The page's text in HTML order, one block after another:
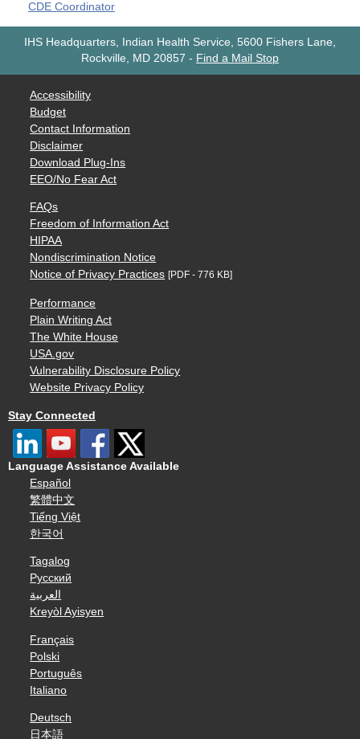
CDE Coordinator
IHS Headquarters, Indian Health Service, 5600 Fishers Lane,
Rockville, MD 20857 - Find a Mail Stop
Accessibility
Budget
Contact Information
Disclaimer
Download Plug-Ins
EEO/No Fear Act
FAQs
Freedom of Information Act
HIPAA
Nondiscrimination Notice
Notice of Privacy Practices [PDF - 776 KB]
Performance
Plain Writing Act
The White House
USA.gov
Vulnerability Disclosure Policy
Website Privacy Policy
Stay Connected
Language Assistance Available
Español
繁體中文
Tiếng Việt
한국어
Tagalog
Русский
العربية
Kreyòl Ayisyen
Français
Polski
Português
Italiano
Deutsch
日本語